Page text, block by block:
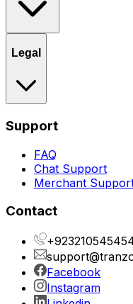
Legal
Support
FAQ
Chat Support
Merchant
Contact
Facebook
Instagram